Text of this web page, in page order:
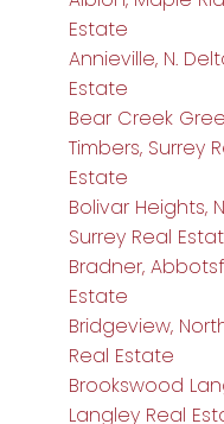
Estate
Annieville, N.
Estate
Bear Creek
Timbers, Surrey
Estate
Bolivar Heights,
Surrey Real
Bradner,
Estate
Bridgeview,
Real Estate
Brookswood
Langley Real